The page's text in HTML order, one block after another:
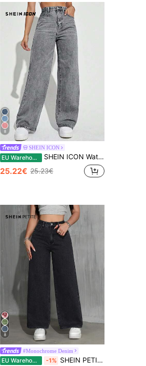
8
SHEIN ICON
EU Warehouse SHEIN ICON Water Washed Denim Pants With Slanted Pockets
25.22€ 25.23€
8
#Monochrome Denim
EU Warehouse -1% SHEIN PETITE Women's Casual Daily Slant Pocket Loose Wide-Leg Jeans ,Petite Women